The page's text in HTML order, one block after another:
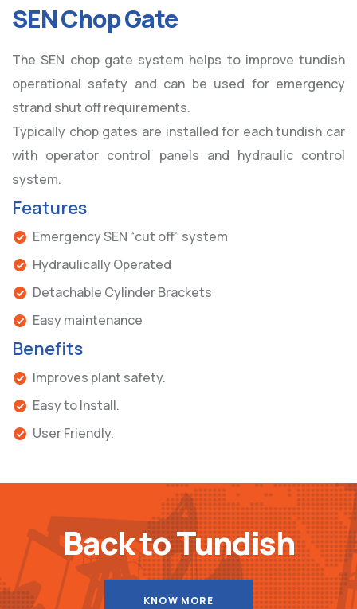
SEN Chop Gate
The SEN chop gate system helps to improve tundish
operational safety and can be used for emergency
strand shut off requirements.
Typically chop gates are installed for each tundish car
with operator control panels and hydraulic control
system.
Features
Emergency SEN “cut off” system
Hydraulically Operated
Detachable Cylinder Brackets
Easy maintenance
Benefits
Improves plant safety.
Easy to Install.
User Friendly.
Back to Tundish
KNOW MORE